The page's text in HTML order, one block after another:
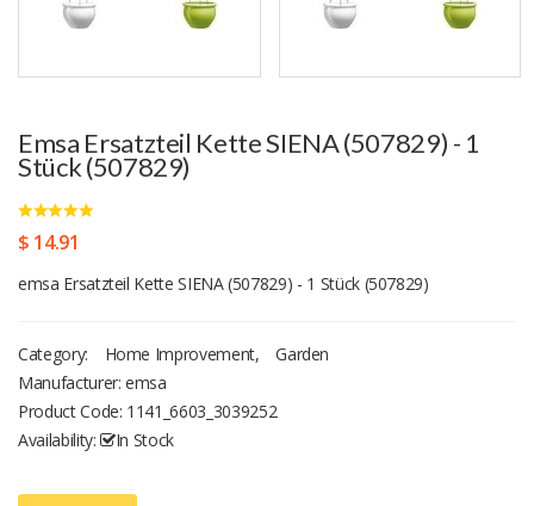
Emsa Ersatzteil Kette SIENA (507829) - 1
Stück (507829)
$ 14.91
emsa Ersatzteil Kette SIENA (507829) - 1 Stück (507829)
Category: Home Improvement,
Garden
Manufacturer: emsa
Product Code: 1141_6603_3039252
Availability:
In Stock